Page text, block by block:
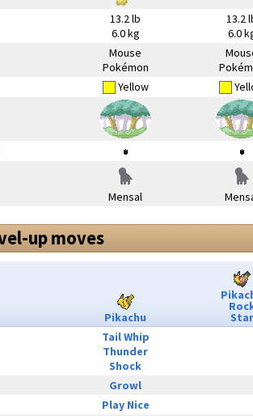
13.2 lb
6.0 kg
13.2
6.0
Mouse
Pokémon
Yellow
Mensal
up moves
Pikachu Star
Tail Whip
Thunder
Shock
Growl
Play Nice